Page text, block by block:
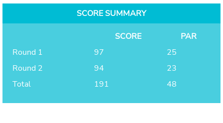
SCORE SUMMARY
SCORE
PAR
Round 1
97
25
Round 2
94
23
Total
191 48